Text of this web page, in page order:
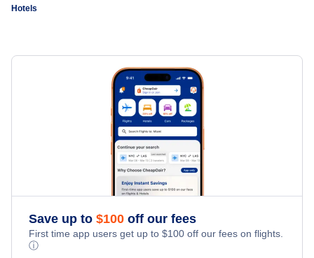
San Salvador Hotels
Breezes Resort Bahamas All Inclusive
Bay View Suites Paradise Island
Cheap Hotels Near North Eleuthera Airport (ELH)
Cheap Hotels Near San Andros Airport (SAQ)
Cheap Hotels Near Governors Harbour Airport (GHB)
Cheap Hotels Near Rock Sound International Airport (RSD)
Hotels
Save up to $100 off our fees
First time app users get up to $100 off our fees on flights.
ⓘ